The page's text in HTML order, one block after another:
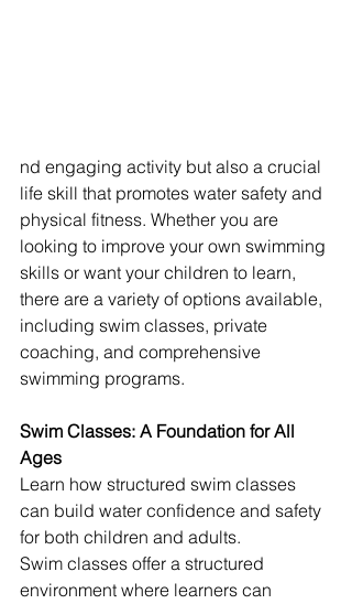
nd engaging activity but also a crucial
life skill that promotes water safety and
physical fitness. Whether you are
looking to improve your own swimming
skills or want your children to learn,
there are a variety of options available,
including swim classes, private
coaching, and comprehensive
swimming programs.
Swim Classes: A Foundation for All
Ages
Learn how structured swim classes
can build water confidence and safety
for both children and adults.
Swim classes offer a structured
environment where learners can